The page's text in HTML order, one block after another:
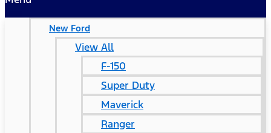
New Ford
View All
F-150
Super Duty
Maverick
Ranger